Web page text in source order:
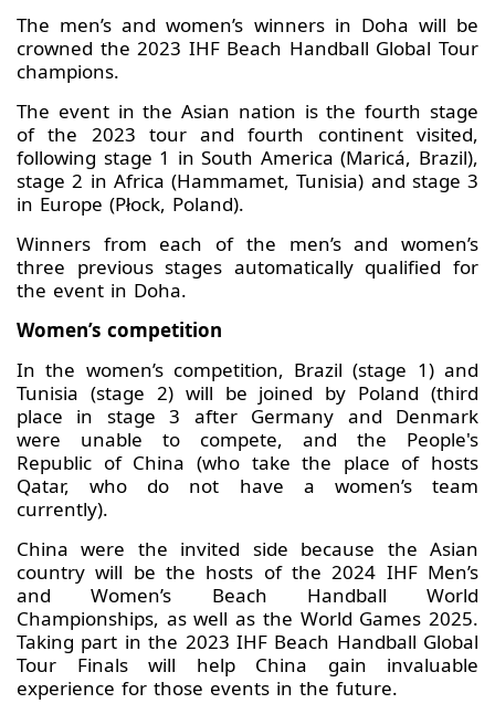
The men’s and women’s winners in Doha will be
crowned the 2023 IHF Beach Handball Global Tour
champions.
The event in the Asian nation is the fourth stage
of the 2023 tour and fourth continent visited,
following stage 1 in South America (Maricá, Brazil),
stage 2 in Africa (Hammamet, Tunisia) and stage 3
in Europe (Płock, Poland).
Winners from each of the men’s and women’s
three previous stages automatically qualified for
the event in Doha.
Women’s competition
In the women’s competition, Brazil (stage 1) and
Tunisia (stage 2) will be joined by Poland (third
place in stage 3 after Germany and Denmark
were unable to compete, and the People's
Republic of China (who take the place of hosts
Qatar, who do not have a women’s team
currently).
China were the invited side because the Asian
country will be the hosts of the 2024 IHF Men’s
and Women’s Beach Handball World
Championships, as well as the World Games 2025.
Taking part in the 2023 IHF Beach Handball Global
Tour Finals will help China gain invaluable
experience for those events in the future.